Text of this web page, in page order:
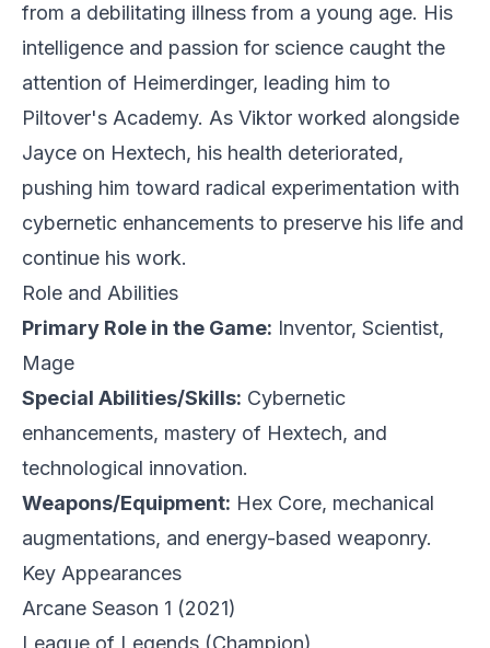
from a debilitating illness from a young age. His
intelligence and passion for science caught the
attention of Heimerdinger, leading him to
Piltover's Academy. As Viktor worked alongside
Jayce on Hextech, his health deteriorated,
pushing him toward radical experimentation with
cybernetic enhancements to preserve his life and
continue his work.
Role and Abilities
Primary Role in the Game: Inventor, Scientist,
Mage
Special Abilities/Skills: Cybernetic
enhancements, mastery of Hextech, and
technological innovation.
Weapons/Equipment: Hex Core, mechanical
augmentations, and energy-based weaponry.
Key Appearances
Arcane Season 1 (2021)
League of Legends (Champion)